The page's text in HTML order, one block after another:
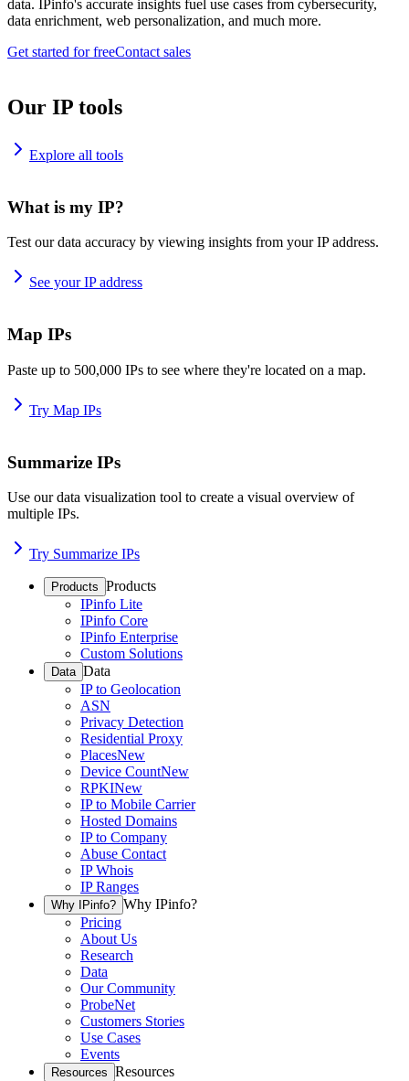
data. IPinfo's accurate insights fuel use cases from cybersecurity,
data enrichment, web personalization, and much more.
Get started for freeContact sales
Our IP tools
Explore all tools
What is my IP?
Test our data accuracy by viewing insights from your IP address.
See your IP address
Map IPs
Paste up to 500,000 IPs to see where they're located on a map.
Try Map IPs
Summarize IPs
Use our data visualization tool to create a visual overview of
multiple IPs.
Try Summarize IPs
Products Products
IPinfo Lite
IPinfo Core
IPinfo Enterprise
Custom Solutions
Data Data
IP to Geolocation
ASN
Privacy Detection
Residential Proxy
PlacesNew
Device CountNew
RPKINew
IP to Mobile Carrier
Hosted Domains
IP to Company
Abuse Contact
IP Whois
IP Ranges
Why IPinfo? Why IPinfo?
Pricing
About Us
Research
Data
Our Community
ProbeNet
Customers Stories
Use Cases
Events
Resources Resources